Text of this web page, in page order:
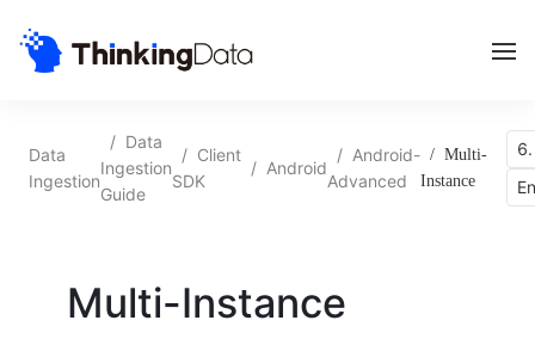
Data
Ingestion
/ Data
Ingestion
Guide
/ Client
SDK
/ Android
/ Android-
Advanced
/ Multi-
Instance
Multi-Instance